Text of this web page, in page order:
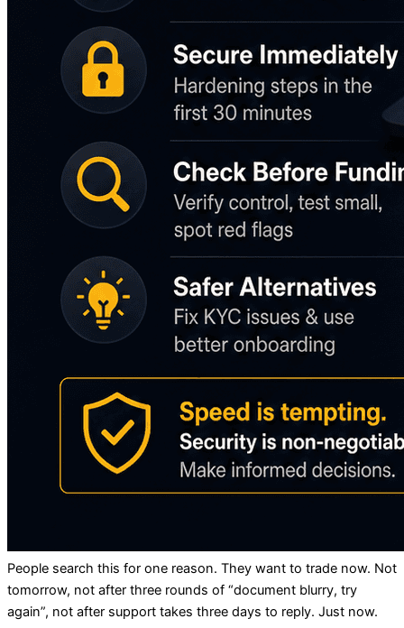
People search this for one reason. They want to trade now. Not
tomorrow, not after three rounds of “document blurry, try
again”, not after support takes three days to reply. Just now.